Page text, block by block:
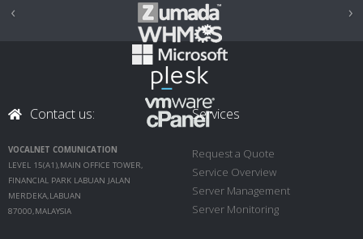
‹ ›
Contact us:
VOCALNET COMUNICATION
LEVEL 15(A1),MAIN OFFICE TOWER,
FINANCIAL PARK LABUAN JALAN
MERDEKA,LABUAN
87000,MALAYSIA
Services
Request a Quote
Service Overview
Server Management
Server Monitoring